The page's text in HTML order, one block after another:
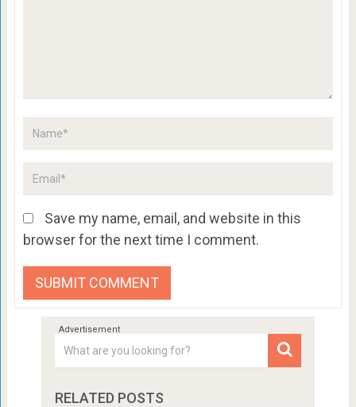
Save my name, email, and website in this
browser for the next time I comment.
RELATED POSTS